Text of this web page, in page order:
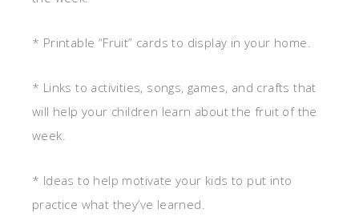
* Printable “Fruit” cards to display in your home.
* Links to activities, songs, games, and crafts that
will help your children learn about the fruit of the
week.
* Ideas to help motivate your kids to put into
practice what they’ve learned.